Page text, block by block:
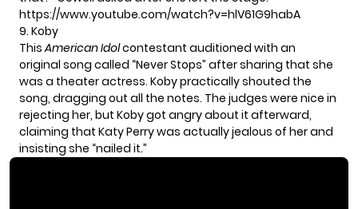
https://www.youtube.com/watch?v=hlV61G9habA
9. Koby
ThisAmerican Idolcontestant auditioned with an
original song called “Never Stops” after sharing that she
was a theater actress. Koby practically shouted the
song, dragging out all the notes. The judges were nice in
rejecting her, but Koby got angry about it afterward,
claiming that Katy Perry was actually jealous of her and
insisting she “nailed it.”